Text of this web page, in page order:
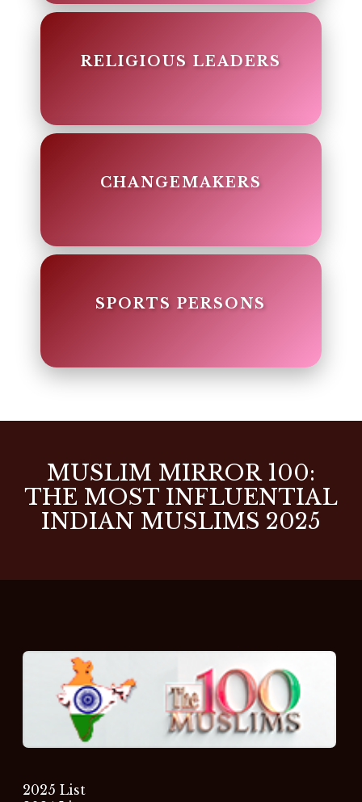
RELIGIOUS LEADERS
CHANGEMAKERS
SPORTS PERSONS
MUSLIM MIRROR 100:
THE MOST INFLUENTIAL
INDIAN MUSLIMS 2025
2025 List